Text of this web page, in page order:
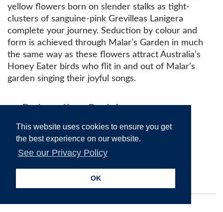
This website uses cookies to ensure you get
the best experience on our website.
See our Privacy Policy
OK
yellow flowers born on slender stalks as tight-
clusters of sanguine-pink Grevilleas Lanigera
complete your journey. Seduction by colour and
form is achieved through Malar’s Garden in much
the same way as these flowers attract Australia’s
Honey Eater birds who flit in and out of Malar’s
garden singing their joyful songs.
Designer: Kerry Goodwin
Limited Edition: 15
RRP: $2148 AUD
antique9@bigpond.net.au